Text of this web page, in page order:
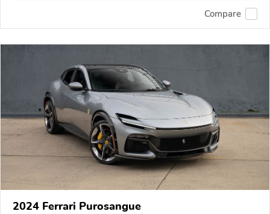
Compare
2024 Ferrari Purosangue